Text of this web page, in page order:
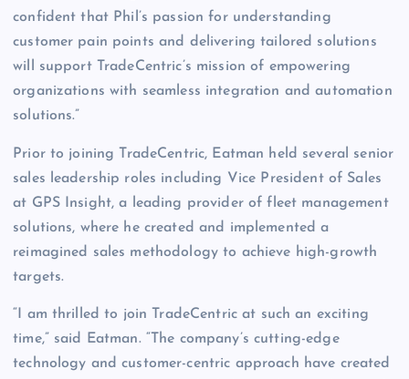
confident that Phil’s passion for understanding
customer pain points and delivering tailored solutions
will support TradeCentric’s mission of empowering
organizations with seamless integration and automation
solutions.”
Prior to joining TradeCentric, Eatman held several senior
sales leadership roles including Vice President of Sales
at GPS Insight, a leading provider of fleet management
solutions, where he created and implemented a
reimagined sales methodology to achieve high-growth
targets.
“I am thrilled to join TradeCentric at such an exciting
time,” said Eatman. “The company’s cutting-edge
technology and customer-centric approach have created